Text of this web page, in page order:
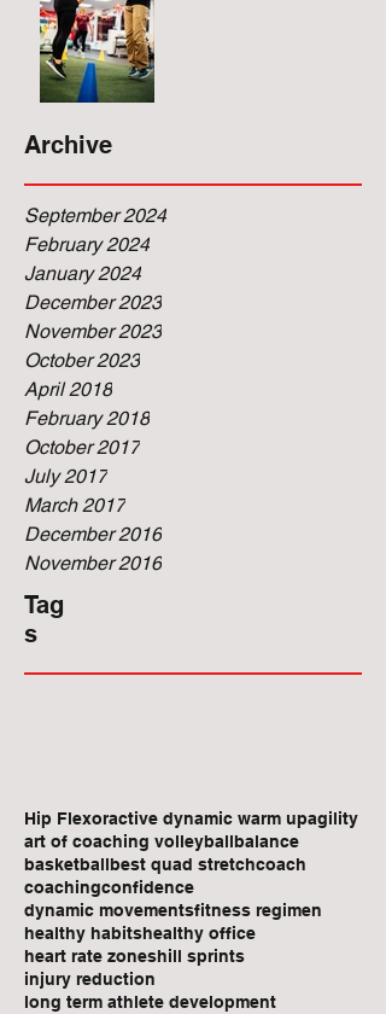
Archive
September 2024
February 2024
January 2024
December 2023
November 2023
October 2023
April 2018
February 2018
October 2017
July 2017
March 2017
December 2016
November 2016
Tag
s
Hip Flexoractive dynamic warm upagility
art of coaching volleyballbalance
basketballbest quad stretchcoach
coachingconfidence
dynamic movementsfitness regimen
healthy habitshealthy office
heart rate zoneshill sprints
injury reduction
long term athlete development